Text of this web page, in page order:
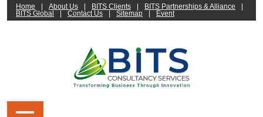
Home About Us BITS Clients BITS Partnerships & Alliance
BITS Global
Contact Us Sitemap Event